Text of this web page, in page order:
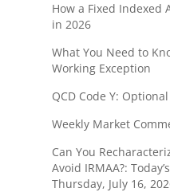
How a Fixed Indexed
in 2026
What You Need to
Working Exception
QCD Code Y:
Weekly Market
Can You
Avoid IRMAA?:
Thursday, July 16,